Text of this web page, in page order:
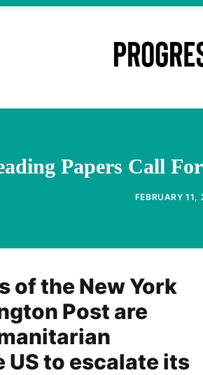
Papers Call
FEBRUARY 11,
of the New York
Post are
to escalate its